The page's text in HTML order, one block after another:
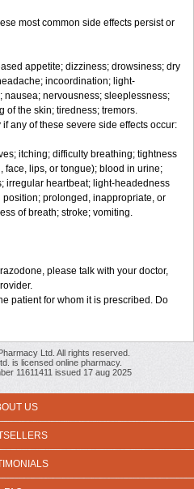
most common side effects persist or
appetite; dizziness; drowsiness; dry
incoordination; light-
nausea; nervousness; sleeplessness;
of the skin; tiredness; tremors.
any of these severe side effects occur:
itching; difficulty breathing; tightness
face, lips, or tongue); blood in urine;
irregular heartbeat; light-headedness
prolonged, inappropriate, or
of breath; stroke; vomiting.
please talk with your doctor,
patient for whom it is prescribed. Do
Ltd. All rights reserved.
is licensed online pharmacy.
11611411 issued 17 aug 2025
US